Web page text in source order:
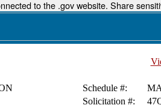
to the .gov website. Share
Schedule #:
Solicitation #: